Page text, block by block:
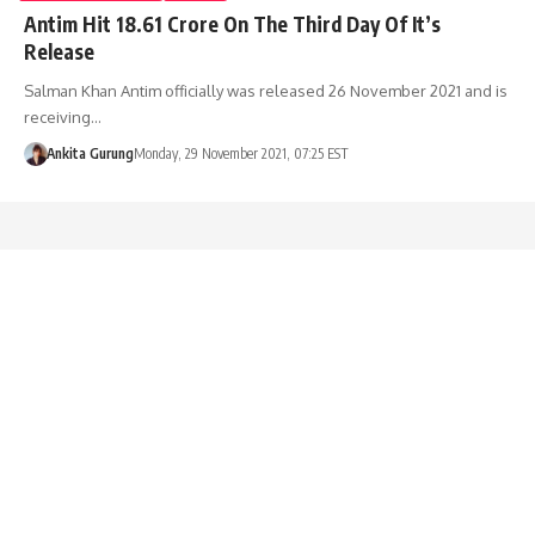
Antim Hit 18.61 Crore On The Third Day Of It’s
Release
Salman Khan Antim officially was released 26 November 2021 and is
receiving…
Ankita GurungMonday, 29 November 2021, 07:25 EST